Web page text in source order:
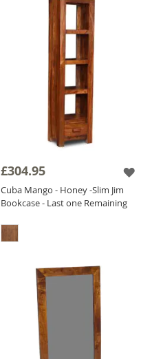
£304.95
Cuba Mango - Honey -Slim Jim
Bookcase - Last one Remaining